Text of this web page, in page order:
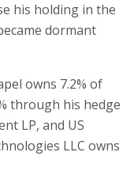
his holding in the
dormant
owns 7.2% of
through his hedge
LP, and US
LLC owns